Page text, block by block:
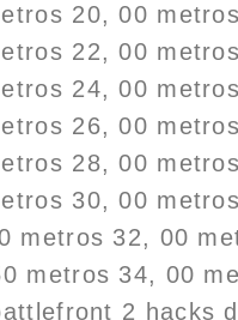
20, 00
22, 00
24, 00
26, 00
28, 00
30, 00
metros 32, 00
metros 34, 00
2 hacks